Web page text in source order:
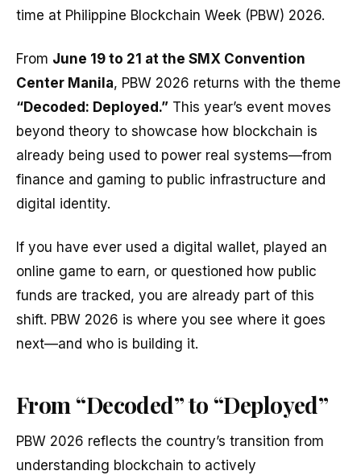
time at Philippine Blockchain Week (PBW) 2026.
From June 19 to 21 at the SMX Convention
Center Manila, PBW 2026 returns with the theme
“Decoded: Deployed.” This year’s event moves
beyond theory to showcase how blockchain is
already being used to power real systems—from
finance and gaming to public infrastructure and
digital identity.
If you have ever used a digital wallet, played an
online game to earn, or questioned how public
funds are tracked, you are already part of this
shift. PBW 2026 is where you see where it goes
next—and who is building it.
From “Decoded” to “Deployed”
PBW 2026 reflects the country’s transition from
understanding blockchain to actively